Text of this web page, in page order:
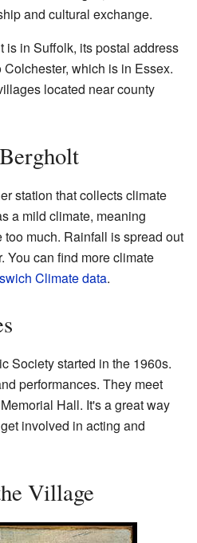
and cultural exchange.
is in Suffolk, its postal address
which is in Essex.
located near county
station that collects climate
a mild climate, meaning
much. Rainfall is spread out
You can find more climate
Climate data.
Society started in the 1960s.
performances. They meet
Hall. It's a great way
involved in acting and
Village